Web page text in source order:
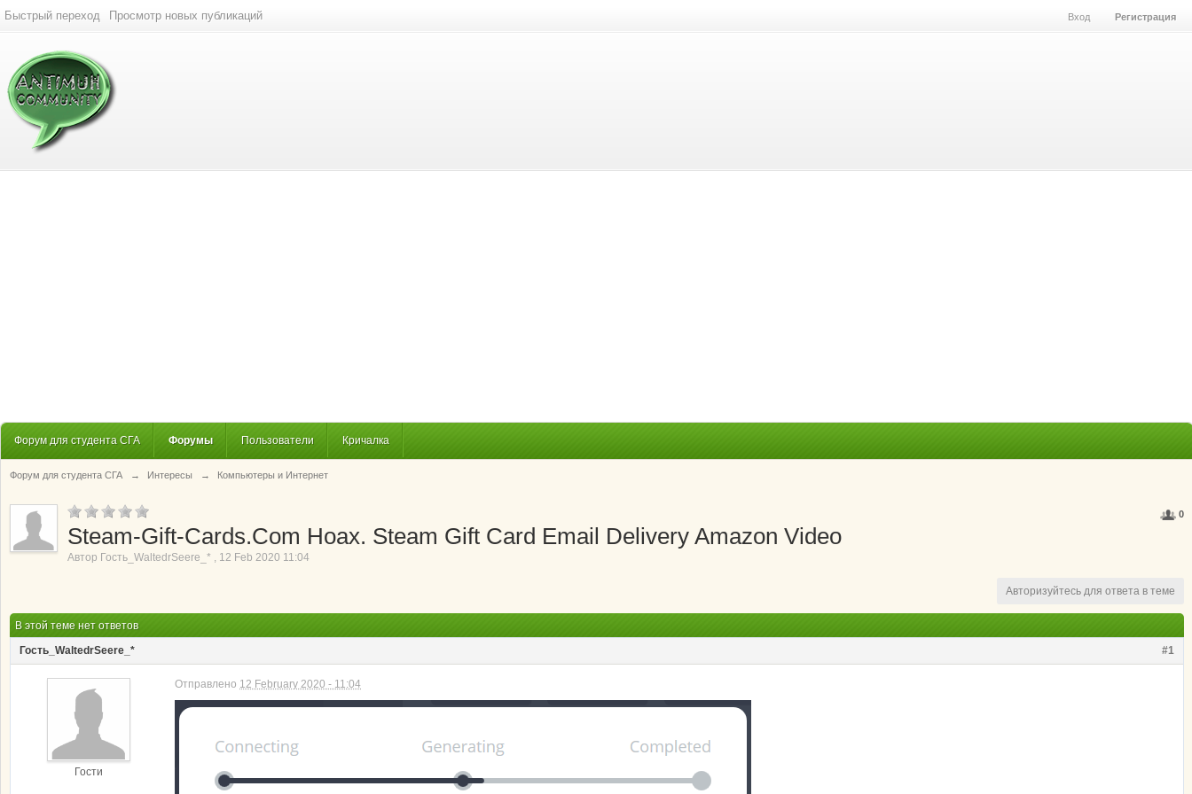
Быстрый переход Просмотр новых публикаций Вход Регистрация
Форум для студента СГА Форумы Пользователи Кричалка
Форум для студента СГА → Интересы → Компьютеры и Интернет
0
Steam-Gift-Cards.Com Hoax. Steam Gift Card Email Delivery Amazon Video
Автор Гость_WaltedrSeere_* , 12 Feb 2020 11:04
Авторизуйтесь для ответа в теме
В этой теме нет ответов
#1
Гость_WaltedrSeere_*
Гости
Отправлено 12 February 2020 - 11:04